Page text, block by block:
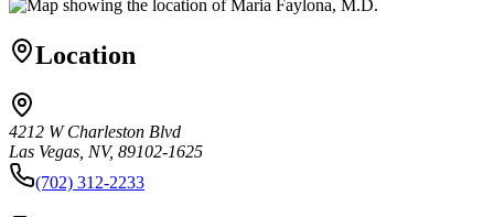
Location
4212 W Charleston Blvd
Las Vegas, NV, 89102-1625
(702) 312-2233